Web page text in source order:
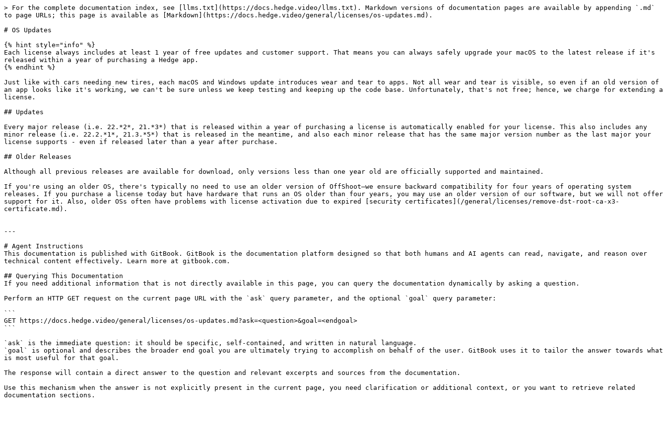
> For the complete documentation index, see [llms.txt](https://docs.hedge.video/llms.txt). Markdown versions of documentation pages are available by appending `.md`
to page URLs; this page is available as [Markdown](https://docs.hedge.video/general/licenses/os-updates.md).
# OS Updates
{% hint style="info" %}
Each license always includes at least 1 year of free updates and customer support. That means you can always safely upgrade your macOS to the latest release if it's
released within a year of purchasing a Hedge app.
{% endhint %}
Just like with cars needing new tires, each macOS and Windows update introduces wear and tear to apps. Not all wear and tear is visible, so even if an old version of
an app looks like it's working, we can't be sure unless we keep testing and keeping up the code base. Unfortunately, that's not free; hence, we charge for extending a
license.
## Updates
Every major release (i.e. 22.*2*, 21.*3*) that is released within a year of purchasing a license is automatically enabled for your license. This also includes any
minor release (i.e. 22.2.*1*, 21.3.*5*) that is released in the meantime, and also each minor release that has the same major version number as the last major your
license supports - even if released later than a year after purchase.
## Older Releases
Although all previous releases are available for download, only versions less than one year old are officially supported and maintained.
If you're using an older OS, there's typically no need to use an older version of OffShoot—we ensure backward compatibility for four years of operating system
releases. If you purchase a license today but have hardware that runs an OS older than four years, you may use an older version of our software, but we will not offer
support for it. Also, older OSs often have problems with license activation due to expired [security certificates](/general/licenses/remove-dst-root-ca-x3-
certificate.md).
---
# Agent Instructions
This documentation is published with GitBook. GitBook is the documentation platform designed so that both humans and AI agents can read, navigate, and reason over
technical content effectively. Learn more at gitbook.com.
## Querying This Documentation
If you need additional information that is not directly available in this page, you can query the documentation dynamically by asking a question.
Perform an HTTP GET request on the current page URL with the `ask` query parameter, and the optional `goal` query parameter:
```
GET https://docs.hedge.video/general/licenses/os-updates.md?ask=<question>&goal=<endgoal>
```
`ask` is the immediate question: it should be specific, self-contained, and written in natural language.
`goal` is optional and describes the broader end goal you are ultimately trying to accomplish on behalf of the user. GitBook uses it to tailor the answer towards what
is most useful for that goal.
The response will contain a direct answer to the question and relevant excerpts and sources from the documentation.
Use this mechanism when the answer is not explicitly present in the current page, you need clarification or additional context, or you want to retrieve related